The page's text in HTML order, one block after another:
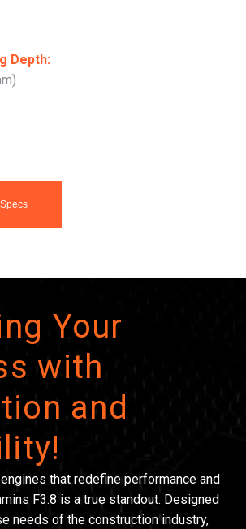
Depth:
Your
with
and
that redefine performance and
F3.8 is a true standout. Designed
needs of the construction industry,